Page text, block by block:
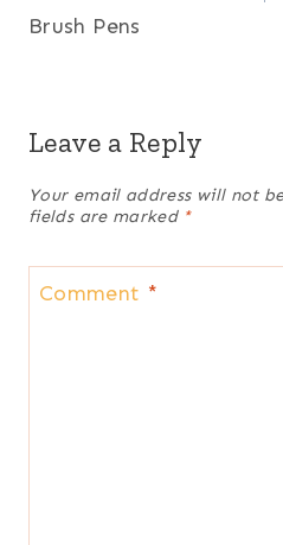
Brush Pens
Leave a Reply
Your email address will not
fields are marked *
Comment *